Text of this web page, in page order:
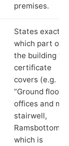
premises.
States exactly
which part of
the building
certificate
covers (e.g.
“Ground floor
offices and
stairwell,
Ramsbottom”),
which is